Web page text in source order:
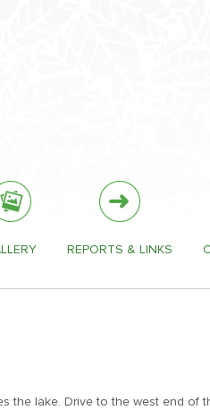
REPORTS & LINKS
the lake. Drive to the west end of